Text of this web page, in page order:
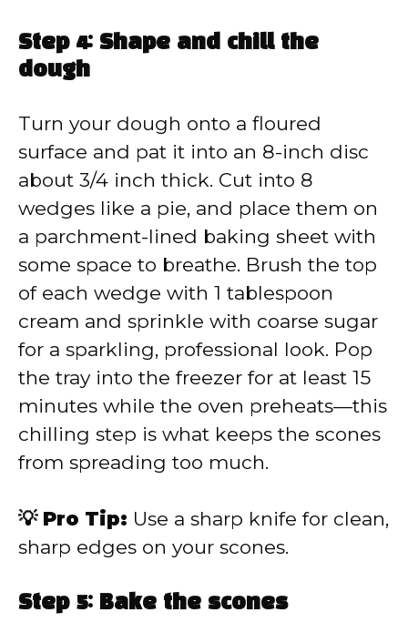
Step 4: Shape and chill the
dough
Turn your dough onto a floured
surface and pat it into an 8-inch disc
about 3/4 inch thick. Cut into 8
wedges like a pie, and place them on
a parchment-lined baking sheet with
some space to breathe. Brush the top
of each wedge with 1 tablespoon
cream and sprinkle with coarse sugar
for a sparkling, professional look. Pop
the tray into the freezer for at least 15
minutes while the oven preheats—this
chilling step is what keeps the scones
from spreading too much.
💡 Pro Tip: Use a sharp knife for clean,
sharp edges on your scones.
Step 5: Bake the scones